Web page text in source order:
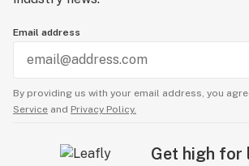
Patients shall have access to the test
Marijuana Vaporizer Devices
Certificates of Analysis provided be
manufacturer.
Email address
By providing us with your email address, you
Service and Privacy Policy.
Get high for